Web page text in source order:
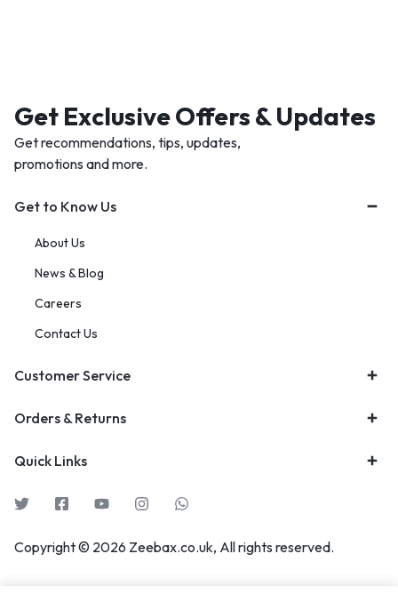
Get Exclusive Offers & Updates
Get recommendations, tips, updates,
promotions and more.
Get to Know Us
About Us
News & Blog
Careers
Contact Us
Customer Service
Orders & Returns
Quick Links
Copyright © 2026 Zeebax.co.uk, All rights reserved.